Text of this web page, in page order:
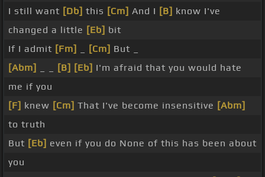
I still want [Db] this [Cm] And I [B] know I've
changed a little [Eb] bit
If I admit [Fm] [Cm] But _
[Abm]
[B] [Eb] I'm afraid that you would hate
me if you
[F] knew [Cm] That I've become insensitive [Abm]
to truth
But [Eb] even if you do None of this has been about
you